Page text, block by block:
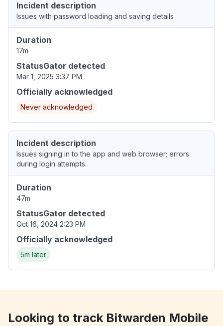
Incident description
Issues with password loading and saving details
Duration
17m
StatusGator detected
Mar 1, 2025 3:37 PM
Officially acknowledged
Never acknowledged
Incident description
Issues signing in to the app and web browser; errors
during login attempts.
Duration
47m
StatusGator detected
Oct 16, 2024 2:23 PM
Officially acknowledged
5m later
Looking to track Bitwarden Mobile